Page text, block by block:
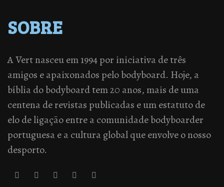
SOBRE
A Vert nasceu em 1994 por iniciativa de três
amigos e apaixonados pelo bodyboard. Hoje, a
bíblia do bodyboard tem 20 anos, mais de uma
centena de revistas publicadas e um estatuto de
elo de ligação entre a comunidade bodyboarder
portuguesa e a cultura global que envolve o nosso
desporto.